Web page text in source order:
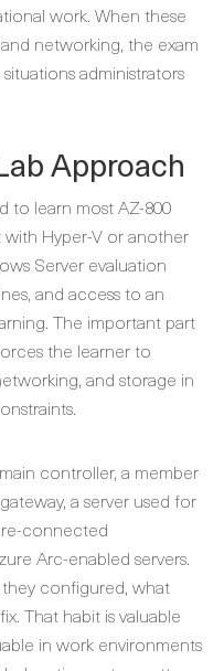
work. When these
networking, the exam
administrators
Approach
to learn most AZ-800
with Hyper-V or another
Server evaluation
and access to an
The important part
the learner to
and storage in
controller, a member
a server used for
connected
Arc-enabled servers.
configured, what
That habit is valuable
in work environments